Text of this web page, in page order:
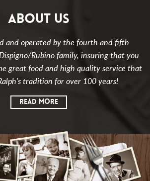
ABOUT US
and operated by the fourth and fifth
Rubino family, insuring that you
great food and high quality service that
tradition for over 100 years!
READ MORE